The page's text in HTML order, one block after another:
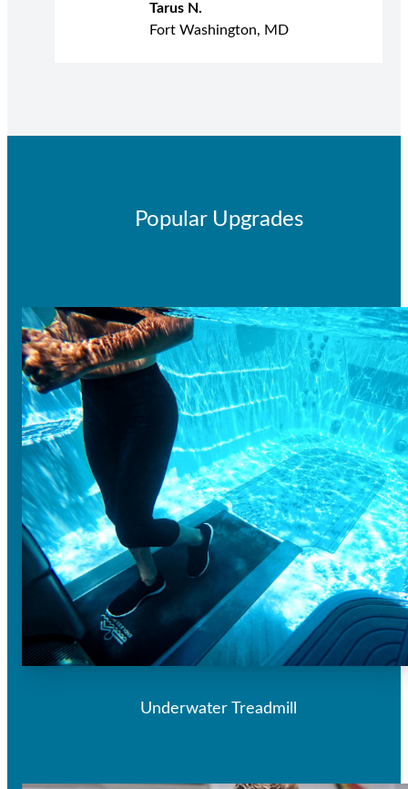
Tarus N.
Fort Washington, MD
Popular Upgrades
Underwater Treadmill